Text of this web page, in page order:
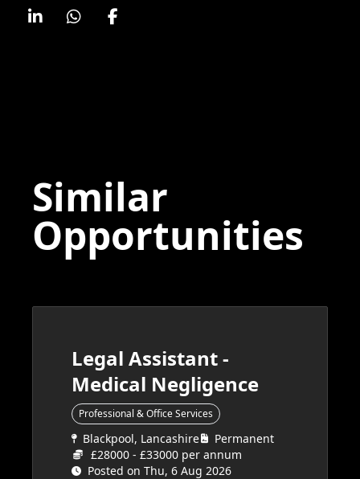
Similar
Opportunities
Legal Assistant -
Medical Negligence
Professional & Office Services
Blackpool, Lancashire
Permanent
£28000 - £33000 per annum
Posted on Thu, 6 Aug 2026